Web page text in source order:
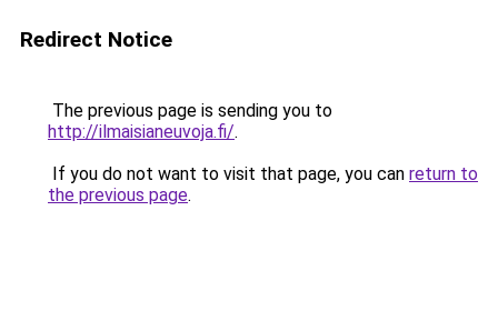
Redirect Notice
The previous page is sending you to
http://ilmaisianeuvoja.fi/.
If you do not want to visit that page, you can return to
the previous page.